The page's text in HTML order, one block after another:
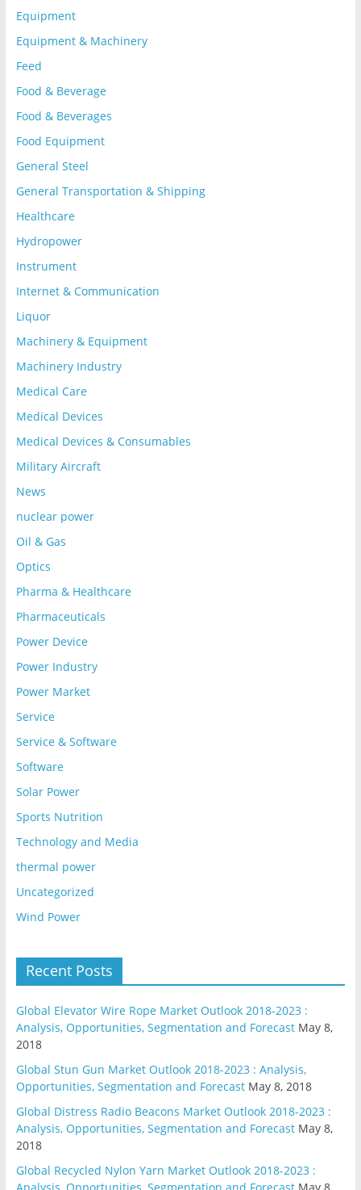
Equipment
Equipment & Machinery
Feed
Food & Beverage
Food & Beverages
Food Equipment
General Steel
General Transportation & Shipping
Healthcare
Hydropower
Instrument
Internet & Communication
Liquor
Machinery & Equipment
Machinery Industry
Medical Care
Medical Devices
Medical Devices & Consumables
Military Aircraft
News
nuclear power
Oil & Gas
Optics
Pharma & Healthcare
Pharmaceuticals
Power Device
Power Industry
Power Market
Service
Service & Software
Software
Solar Power
Sports Nutrition
Technology and Media
thermal power
Uncategorized
Wind Power
Recent Posts
Global Elevator Wire Rope Market Outlook 2018-2023 :
Analysis, Opportunities, Segmentation and Forecast May 8,
2018
Global Stun Gun Market Outlook 2018-2023 : Analysis,
Opportunities, Segmentation and Forecast May 8, 2018
Global Distress Radio Beacons Market Outlook 2018-2023 :
Analysis, Opportunities, Segmentation and Forecast May 8,
2018
Global Recycled Nylon Yarn Market Outlook 2018-2023 :